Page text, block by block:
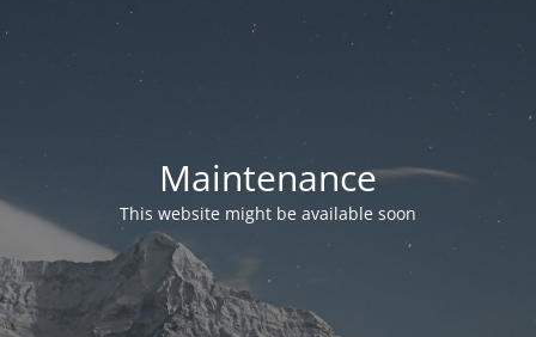
Maintenance
This website might be available soon